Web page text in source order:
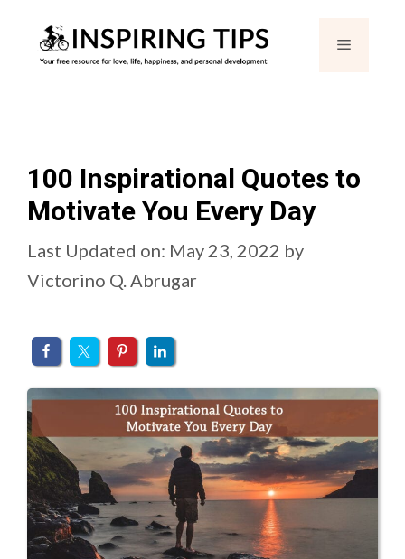
Menu
100 Inspirational Quotes to
Motivate You Every Day
Last Updated on: May 23, 2022 by
Victorino Q. Abrugar